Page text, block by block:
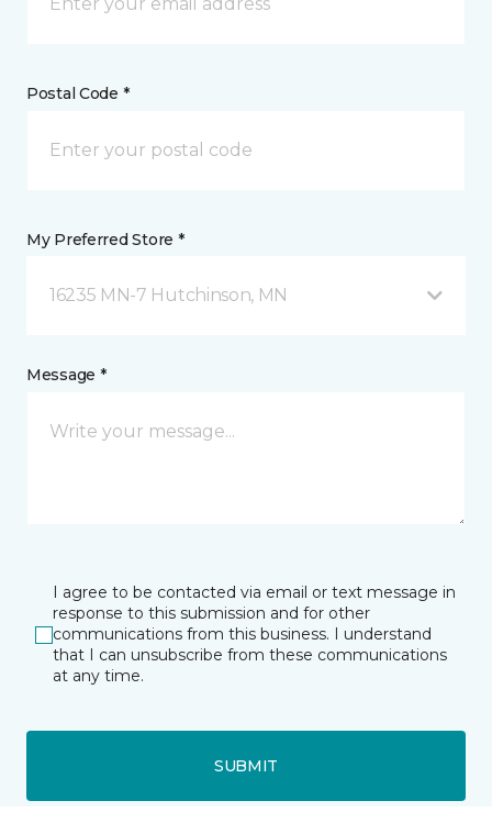
Postal Code *
My Preferred Store *
16235 MN-7 Hutchinson, MN
Message *
I agree to be contacted via email or text message in
response to this submission and for other
communications from this business. I understand
that I can unsubscribe from these communications
at any time.
SUBMIT